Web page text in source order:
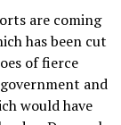
are coming
has been cut
of fierce
and
would have